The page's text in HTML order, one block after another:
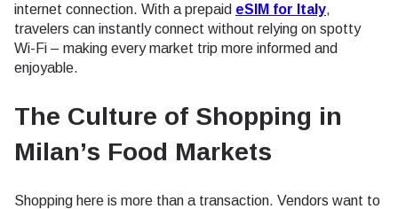
internet connection. With a prepaid eSIM for Italy,
travelers can instantly connect without relying on spotty
Wi-Fi – making every market trip more informed and
enjoyable.
The Culture of Shopping in
Milan’s Food Markets
Shopping here is more than a transaction. Vendors want to